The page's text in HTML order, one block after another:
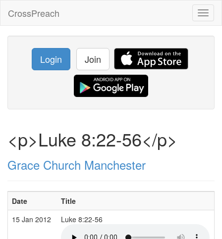
CrossPreach
Login Join
<p>Luke 8:22-56</p>
Grace Church Manchester
Date Title
15 Jan 2012
Luke 8:22-56